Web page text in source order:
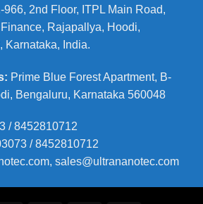
966, 2nd Floor, ITPL Main Road,
Finance, Rajapallya, Hoodi,
Karnataka, India.
: Prime Blue Forest Apartment, B-
Bengaluru, Karnataka 560048
/ 8452810712
/ 8452810712
sales@ultrananotec.com